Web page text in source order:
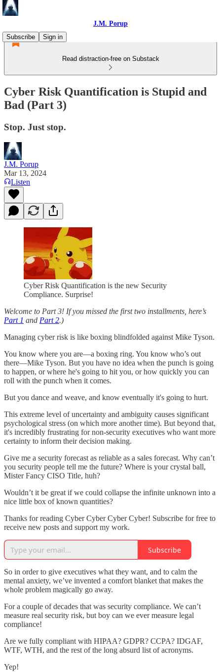
J.M. Porup
Subscribe
Sign in
Read distraction-free on Substack
Cyber Risk Quantification is Stupid and
Bad (Part 3)
Stop. Just stop.
J.M. Porup
Mar 13, 2024
Listen
Cyber Risk Quantification is the new Security
Compliance. Surprise!
Welcome to Part 3! If you missed the first two installments, here’s
Part 1 and Part 2.)
Managing cyber risk is like boxing blindfolded against Mike Tyson.
You know where you are—a boxing ring. You know who’s out
there—Mike Tyson. But you have no idea when the punch is going
to happen, or where he's going to hit you, or how quickly you can
roll with the punch when it comes.
But you dance and weave, and know eventually it's going to hurt.
This extreme level of uncertainty and ambiguity causes significant
psychological stress (on which more another time). But beyond that,
it's incredibly frustrating for non-security executives who want more
certainty to inform their decision making.
Give me a security forecast as reliable as a sales forecast. Why can’t
you security people tell me the future? Where is your crystal ball,
Mister Fancy CISO Title, huh?
Wouldn’t it be great if we could collapse the infinite unknown into a
nice little box of known quantities?
Thanks for reading Cyber Cyber Cyber Cyber! Subscribe for free to
receive new posts and support my work.
Subscribe
So in order to give executives what they want, and to calm the
mental anxiety, we’ve invented a comfort blanket that makes the
whole problem magically go away.
For a couple of decades that was security compliance. We can’t
measure real security risk, but boy can we ever measure legal
compliance!
Are we fully compliant with HIPAA? GDPR? CCPA? IDGAF,
WTF, WTH, and the rest of the long absurd list of acronyms.
Yep!